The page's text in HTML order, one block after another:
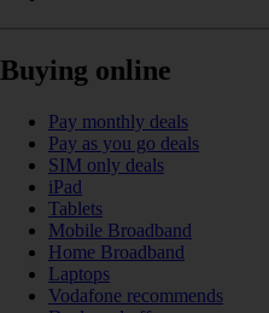
Buying online
Pay monthly deals
Pay as you go deals
SIM only deals
iPad
Tablets
Mobile Broadband
Home Broadband
Laptops
Vodafone recommends